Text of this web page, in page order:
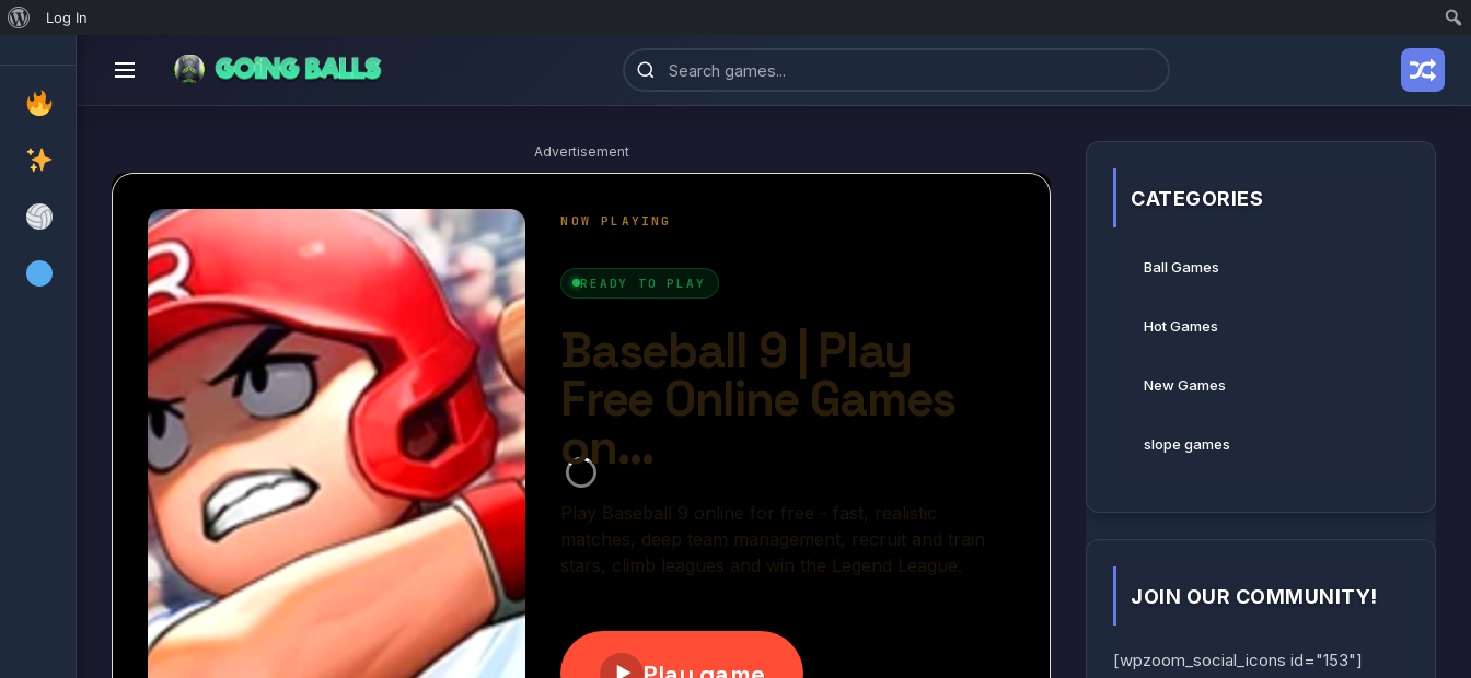
About
Log In
Advertisement
Baseball 9
4.5/10 Ball Games​
CATEGORIES
Ball Games​
Hot Games
New Games
slope games
JOIN OUR COMMUNITY!
[wpzoom_social_icons id="153"]